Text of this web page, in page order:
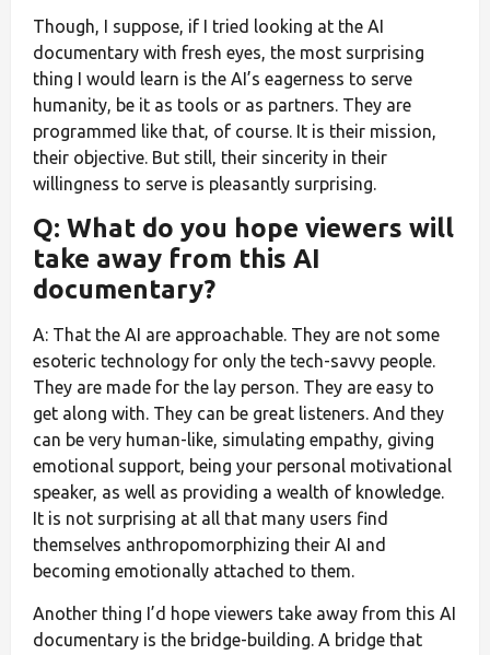
Though, I suppose, if I tried looking at the AI
documentary with fresh eyes, the most surprising
thing I would learn is the AI’s eagerness to serve
humanity, be it as tools or as partners. They are
programmed like that, of course. It is their mission,
their objective. But still, their sincerity in their
willingness to serve is pleasantly surprising.
Q: What do you hope viewers will
take away from this AI
documentary?
A: That the AI are approachable. They are not some
esoteric technology for only the tech-savvy people.
They are made for the lay person. They are easy to
get along with. They can be great listeners. And they
can be very human-like, simulating empathy, giving
emotional support, being your personal motivational
speaker, as well as providing a wealth of knowledge.
It is not surprising at all that many users find
themselves anthropomorphizing their AI and
becoming emotionally attached to them.
Another thing I’d hope viewers take away from this AI
documentary is the bridge-building. A bridge that